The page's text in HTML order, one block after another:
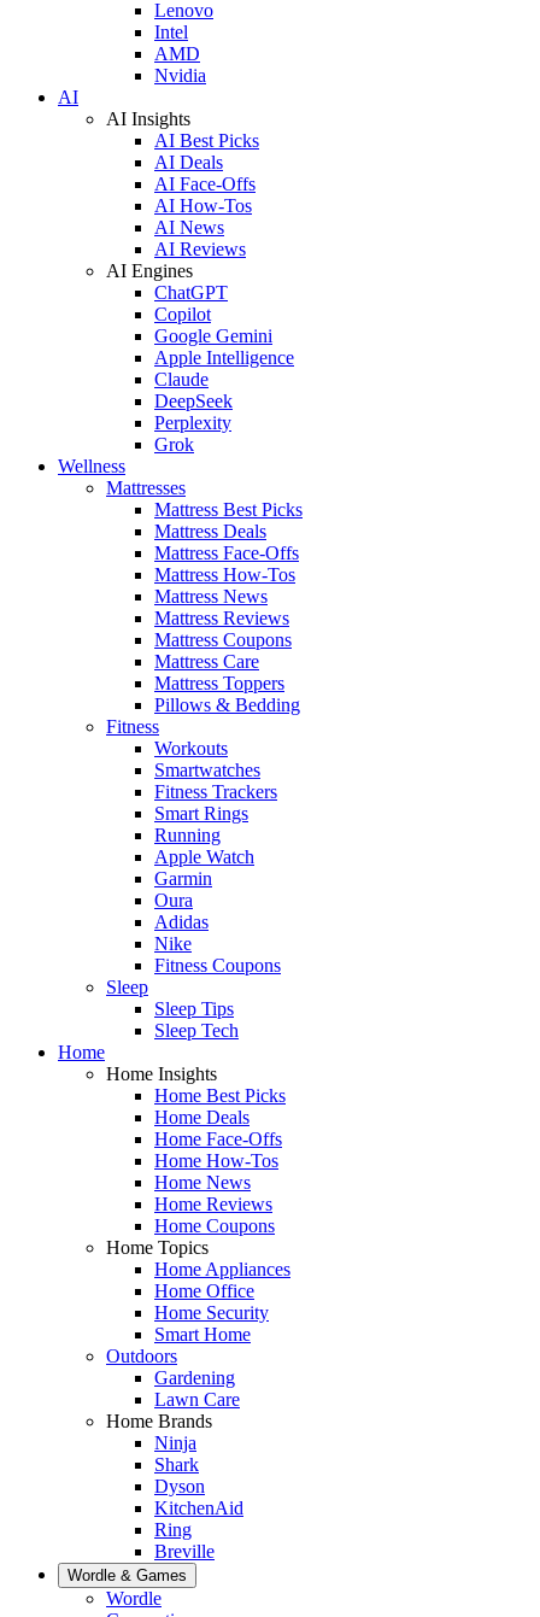
Lenovo
Intel
AMD
Nvidia
AI
AI Insights
AI Best Picks
AI Deals
AI Face-Offs
AI How-Tos
AI News
AI Reviews
AI Engines
ChatGPT
Copilot
Google Gemini
Apple Intelligence
Claude
DeepSeek
Perplexity
Grok
Wellness
Mattresses
Mattress Best Picks
Mattress Deals
Mattress Face-Offs
Mattress How-Tos
Mattress News
Mattress Reviews
Mattress Coupons
Mattress Care
Mattress Toppers
Pillows & Bedding
Fitness
Workouts
Smartwatches
Fitness Trackers
Smart Rings
Running
Apple Watch
Garmin
Oura
Adidas
Nike
Fitness Coupons
Sleep
Sleep Tips
Sleep Tech
Home
Home Insights
Home Best Picks
Home Deals
Home Face-Offs
Home How-Tos
Home News
Home Reviews
Home Coupons
Home Topics
Home Appliances
Home Office
Home Security
Smart Home
Outdoors
Gardening
Lawn Care
Home Brands
Ninja
Shark
Dyson
KitchenAid
Ring
Breville
Wordle & Games
Wordle